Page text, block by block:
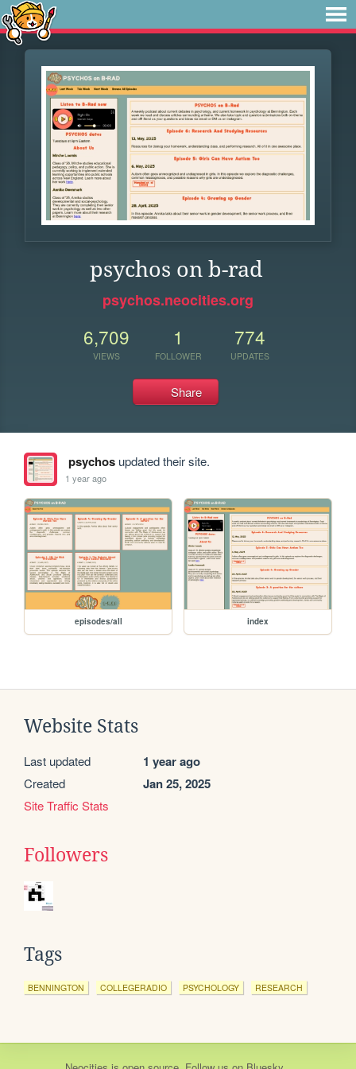
psychos on b-rad
psychos.neocities.org
6,709
VIEWS
1
FOLLOWER
774
UPDATES
Share
psychosupdated their site.
1 year ago
episodes/all index
Website Stats
Last updated 1 year ago
Created Jan 25, 2025
Site Traffic Stats
Followers
Tags
BENNINGTON COLLEGERADIO PSYCHOLOGY RESEARCH